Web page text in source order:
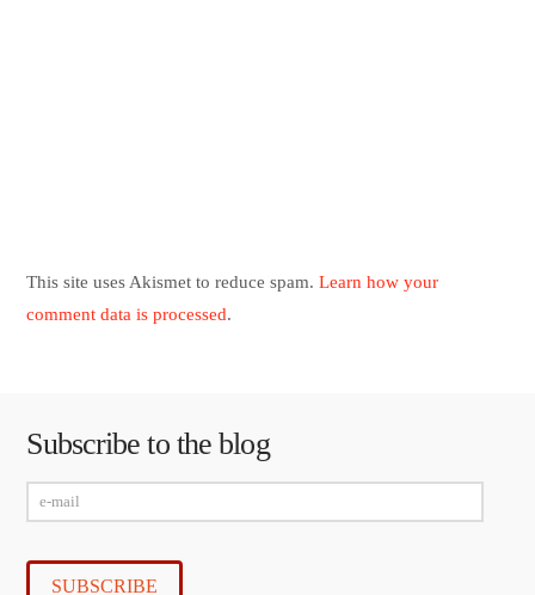
This site uses Akismet to reduce spam.Learn how your
comment data is processed.
Subscribe to the blog
mail
SUBSCRIBE